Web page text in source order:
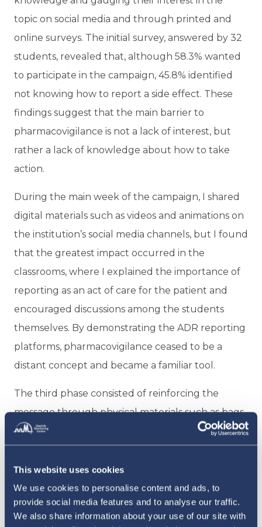
This website uses cookies
We use cookies to personalise content and ads, to
provide social media features and to analyse our traffic.
We also share information about your use of our site with
topic on social media and through printed and
online surveys. The initial survey, answered by 32
students, revealed that, although 58.3% wanted
to participate in the campaign, 45.8% identified
not knowing how to report a side effect. These
findings suggest that the main barrier to
pharmacovigilance is not a lack of interest, but
rather a lack of knowledge about how to take
action.
During the main week of the campaign, I shared
digital materials such as videos and animations on
the institution’s social media channels, but I found
that the greatest impact occurred in the
classrooms, where I explained the importance of
reporting as an act of care for the patient and
encouraged discussions among the students
themselves. By demonstrating the ADR reporting
platforms, pharmacovigilance ceased to be a
distant concept and became a familiar tool.
The third phase consisted of reinforcing the
message through physical materials such as bags,
cups, stickers, and T-shirts, strengthening the
campaign’s identity. More than just simple gifts,
these became symbols that students could carry
with them, reminding them that they are part of
a global mission to improve patient safety, even
before graduating.